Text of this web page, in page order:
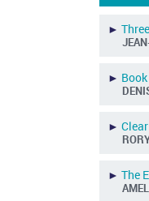
►
►
►
►The